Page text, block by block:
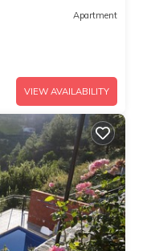
Apartment
VIEW AVAILABILITY